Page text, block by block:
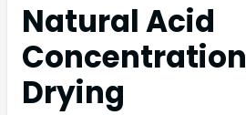
Natural Acid
Drying